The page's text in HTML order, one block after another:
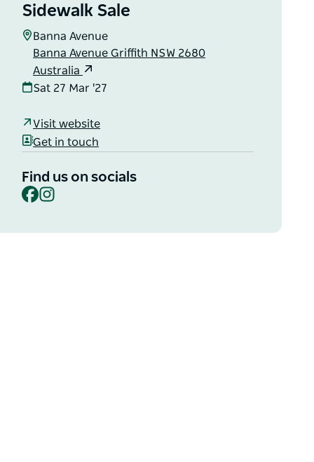
Sidewalk Sale
Banna Avenue
Banna Avenue Griffith NSW 2680
Australia
Sat 27 Mar '27
Visit website
Get in touch
Find us on socials
Facebook